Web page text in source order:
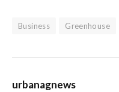
Business Greenhouse
urbanagnews